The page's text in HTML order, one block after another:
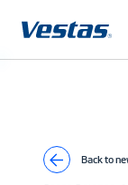
Back to